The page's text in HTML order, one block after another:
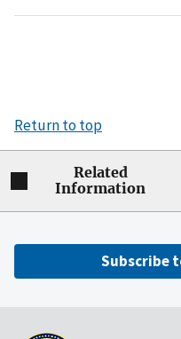
Return to top
Related
Information
Subscribe